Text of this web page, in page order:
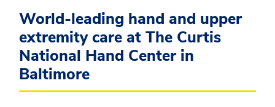
World-leading hand and upper
extremity care at The Curtis
National Hand Center in
Baltimore